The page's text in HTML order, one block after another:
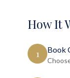
How It
1 Book